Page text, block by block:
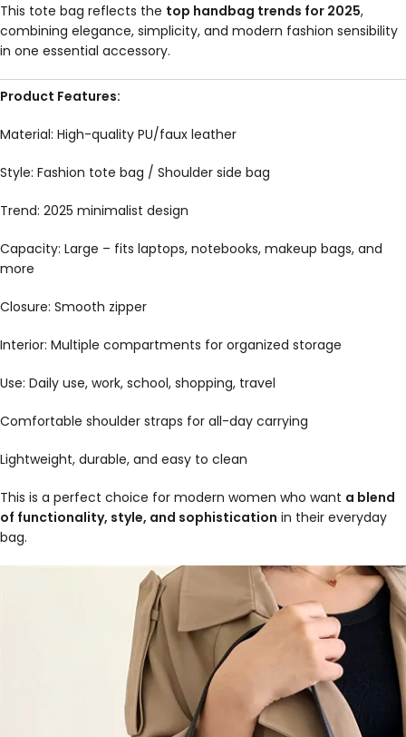
This tote bag reflects the top handbag trends for 2025,
combining elegance, simplicity, and modern fashion sensibility
in one essential accessory.
Product Features:
Material: High-quality PU/faux leather
Style: Fashion tote bag / Shoulder side bag
Trend: 2025 minimalist design
Capacity: Large – fits laptops, notebooks, makeup bags, and
more
Closure: Smooth zipper
Interior: Multiple compartments for organized storage
Use: Daily use, work, school, shopping, travel
Comfortable shoulder straps for all-day carrying
Lightweight, durable, and easy to clean
This is a perfect choice for modern women who want a blend
of functionality, style, and sophistication in their everyday
bag.